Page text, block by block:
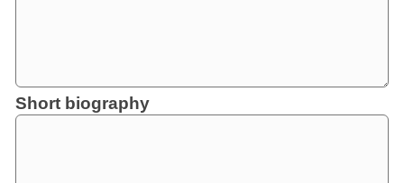
Short biography